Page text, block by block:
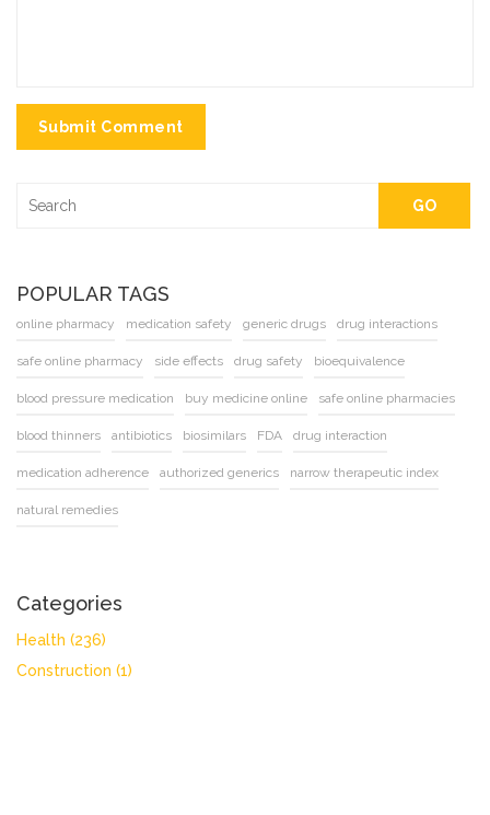
Submit Comment
GO
POPULAR TAGS
online pharmacy medication safety generic drugs drug interactions
safe online pharmacy side effects drug safety bioequivalence
blood pressure medication buy medicine online safe online pharmacies
blood thinners antibiotics biosimilars FDA drug interaction
medication adherence authorized generics narrow therapeutic index
natural remedies
Categories
Health (236)
Construction (1)